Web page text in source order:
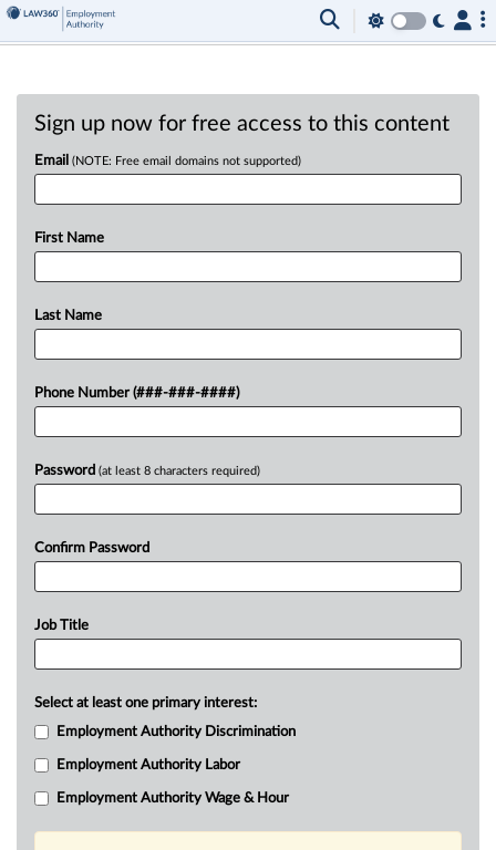
Sign up now for free access to this content
Email (NOTE: Free email domains not supported)
First Name
Last Name
Phone Number (###-###-####)
Password (at least 8 characters required)
Confirm Password
Job Title
Select at least one primary interest:
Employment Authority Discrimination
Employment Authority Labor
Employment Authority Wage & Hour